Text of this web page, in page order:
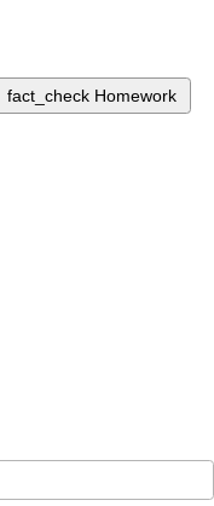
fact_check Homework